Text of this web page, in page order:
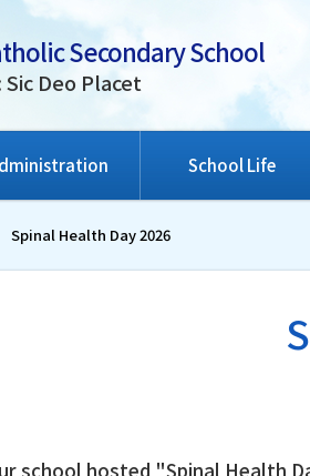
Secondary School
Deo Placet
School Life
Spinal Health Day 2026
school hosted "Spinal Health